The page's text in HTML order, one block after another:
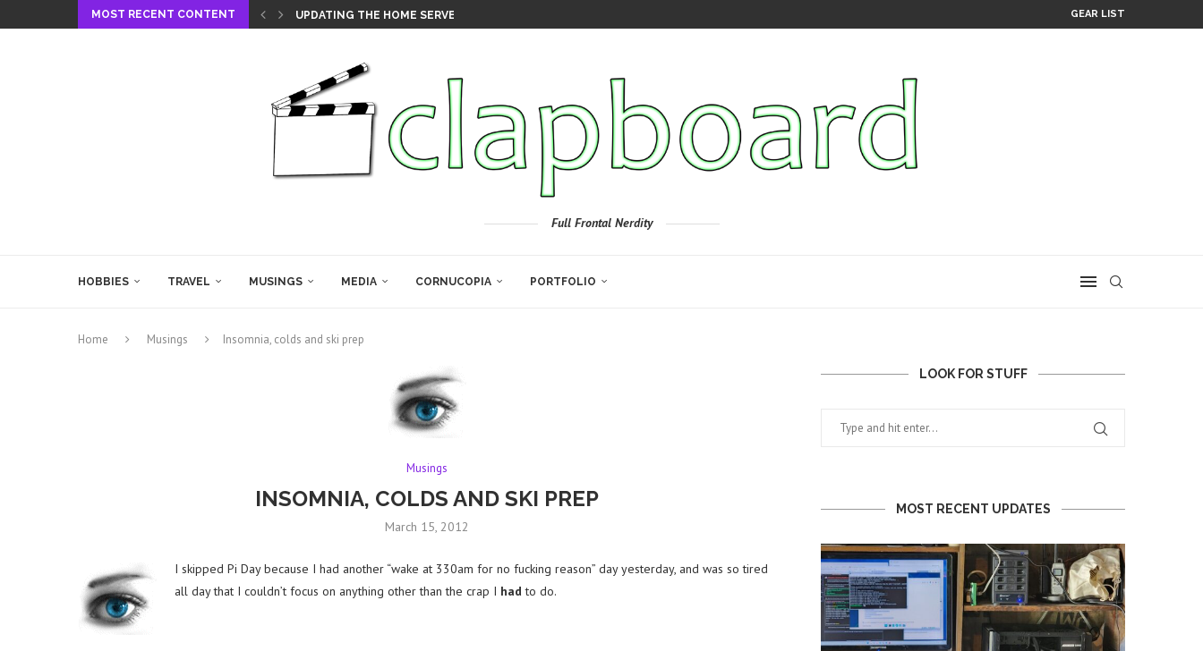
MOST RECENT CONTENT UPDATING THE HOME SERVER GEAR LIST
Full Frontal Nerdity
HOBBIES TRAVEL MUSINGS MEDIA CORNUCOPIA PORTFOLIO
Home Musings Insomnia, colds and ski prep
Musings
INSOMNIA, COLDS AND SKI PREP
March 15, 2012
I skipped Pi Day because I had another “wake at 330am for no fucking reason” day yesterday, and was so tired
all day that I couldn’t focus on anything other than the crap I had to do.
LOOK FOR STUFF
MOST RECENT UPDATES